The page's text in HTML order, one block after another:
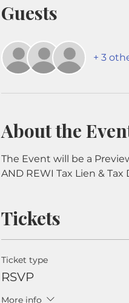
Guests
+ 3
About the
The Event will be a
AND REWI Tax Lien &
Tickets
Ticket type
RSVP
More info